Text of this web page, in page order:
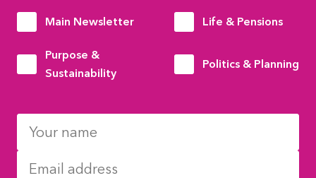
Main Newsletter Life & Pensions
Purpose &
Sustainability
Politics & Planning